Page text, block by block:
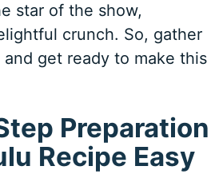
star of the show,
crunch. So, gather
get ready to make this
Preparation
Recipe Easy